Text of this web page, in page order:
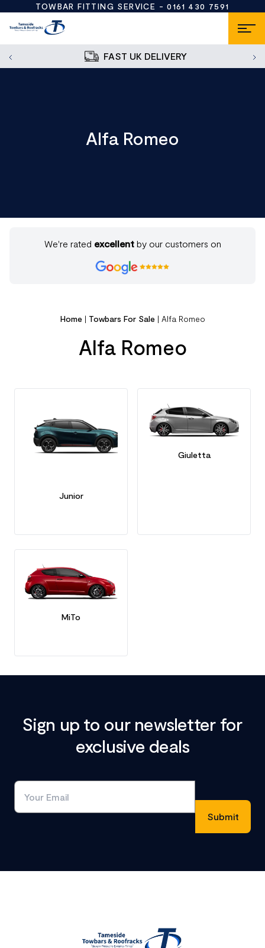
TOWBAR FITTING SERVICE -0161 430 7591
FAST UK DELIVERY
Alfa Romeo
We're rated excellentby our customers on
Home | Towbars For Sale | Alfa Romeo
Alfa Romeo
Junior
Giuletta
MiTo
Sign up to our newsletter for
exclusive deals